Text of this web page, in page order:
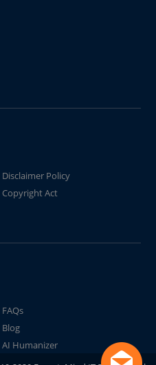
Disclaimer Policy
Copyright Act
FAQs
Blog
AI Humanizer